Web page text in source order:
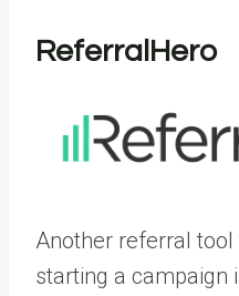
ReferralHero
Another referral
starting a campaign